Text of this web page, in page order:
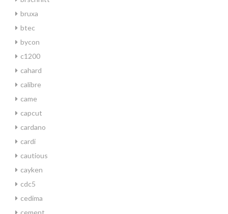
bruxa
btec
bycon
c1200
cahard
calibre
came
capcut
cardano
cardi
cautious
cayken
cdc5
cedima
cement